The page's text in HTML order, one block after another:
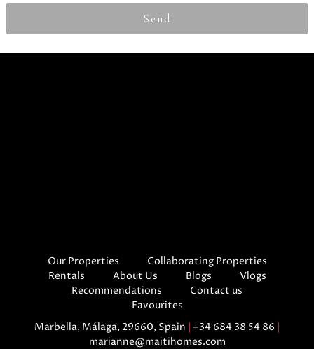
Send
Our Properties
Collaborating Properties
Rentals
About Us Blogs
Vlogs
Recommendations
Contact us
Favourites
Marbella, Málaga, 29660, Spain | +34 684 38 54 86 |
marianne@maitihomes.com